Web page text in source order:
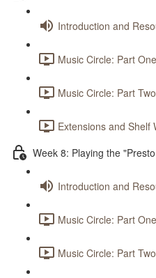
Introduction and
Music Circle: Part
Music Circle: Part
Extensions and Shelf
Week 8: Playing the
Introduction and
Music Circle: Part
Music Circle: Part